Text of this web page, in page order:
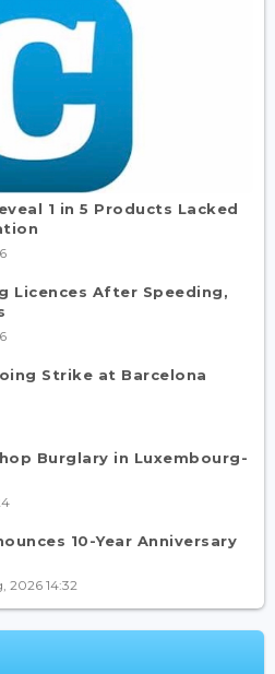
1 in 5 Products Lacked
Licences After Speeding,
Strike at Barcelona
Burglary in Luxembourg-
10-Year Anniversary
2026 14:32